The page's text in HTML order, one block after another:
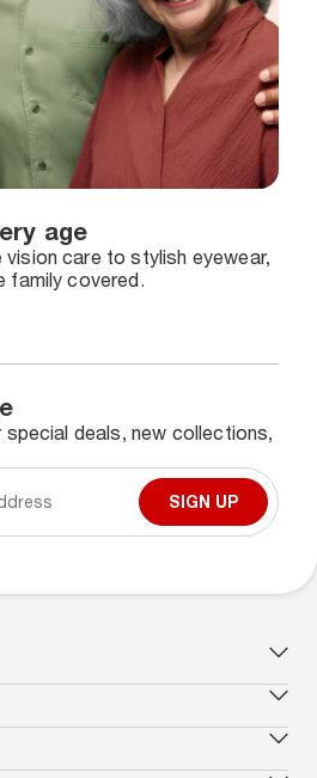
age
vision care to stylish eyewear,
family covered.
deals, new collections,
SIGN UP